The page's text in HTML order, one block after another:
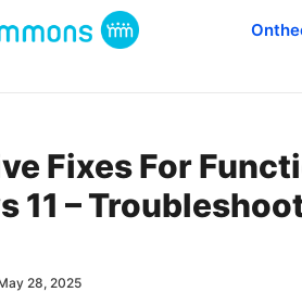
Fixes For
11 –
28, 2025